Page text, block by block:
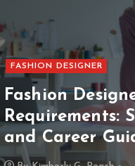
FASHION DESIGNER
Fashion
Requirements:
and Career